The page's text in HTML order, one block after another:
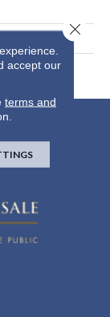
accept our
terms and
Close